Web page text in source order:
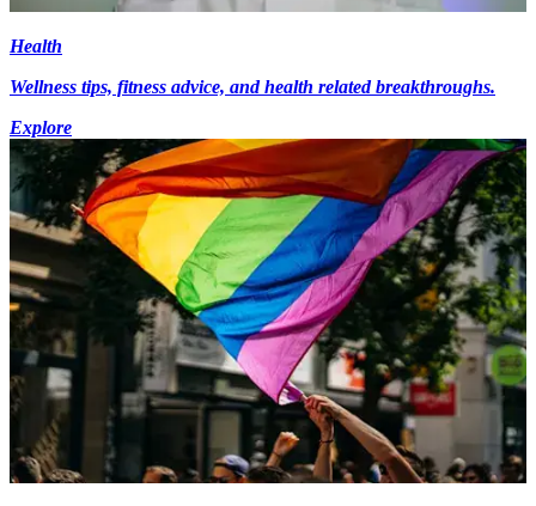
Health
Wellness tips, fitness advice, and health related breakthroughs.
Explore